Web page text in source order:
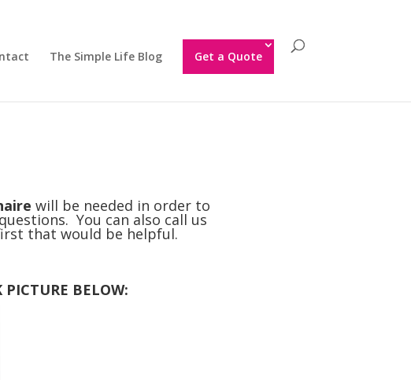
The Simple Life Blog Get a Quote
will be needed in order to
You can also call us
that would be helpful.
PICTURE BELOW: